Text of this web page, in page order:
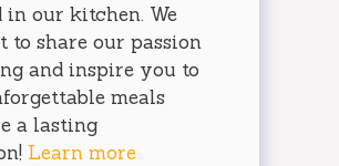
in our kitchen. We
to share our passion
and inspire you to
meals
a lasting
Learn more